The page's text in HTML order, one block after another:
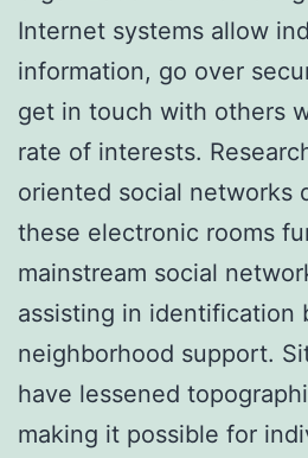
Internet systems allow
information, go over
get in touch with others
rate of interests.
oriented social networks
these electronic rooms
mainstream social
assisting in identification
neighborhood support.
have lessened
making it possible for